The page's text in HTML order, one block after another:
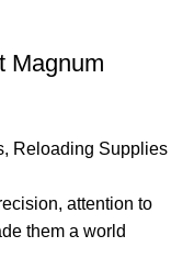
Magnum
, Reloading Supplies
attention to
them a world